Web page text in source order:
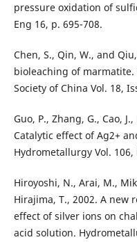
pressure oxidation of
Eng 16, p. 695-708.
Chen, S., Qin, W., and
bioleaching of
Society of China Vol. 18,
Guo, P., Zhang, G., Cao,
Catalytic effect of Ag2+
Hydrometallurgy Vol.
Hiroyoshi, N., Arai, M.,
Hirajima, T., 2002. A new
effect of silver ions on
acid solution.